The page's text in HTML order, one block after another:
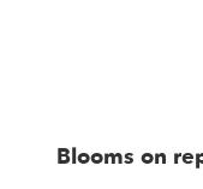
Blooms on